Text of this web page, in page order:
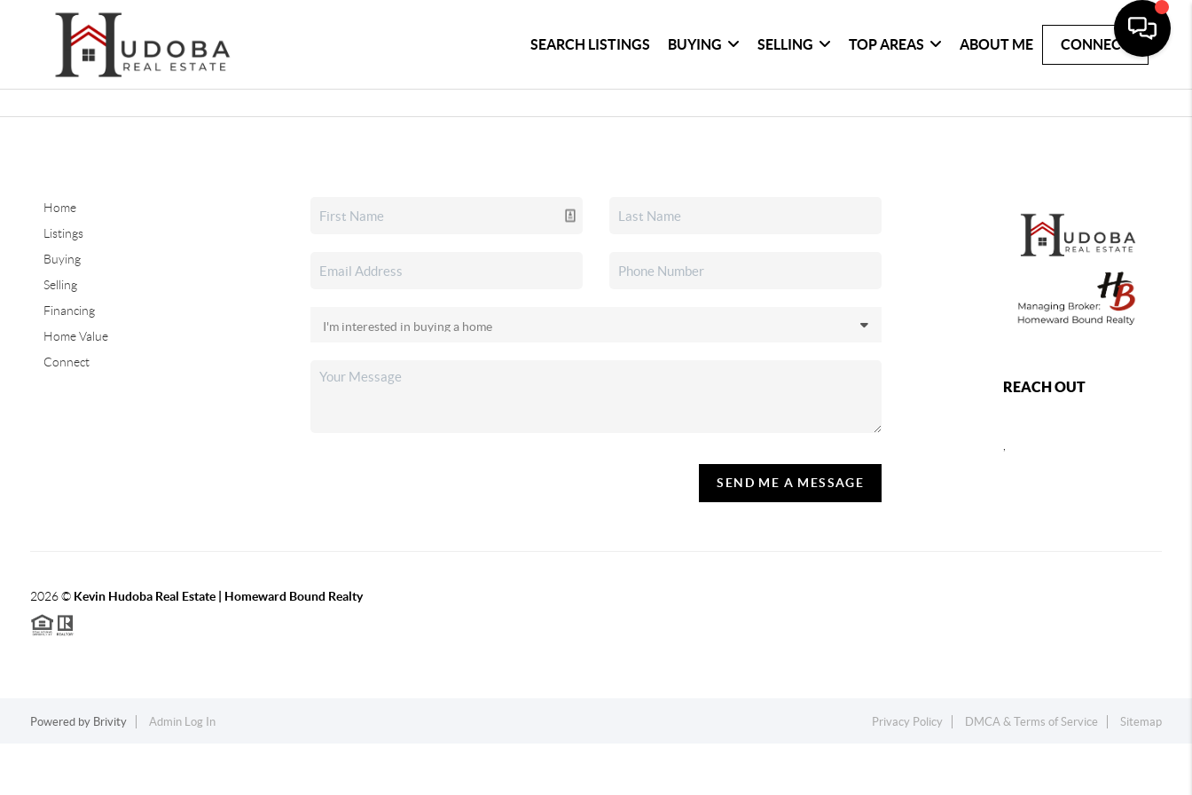
SEARCH LISTINGS BUYING SELLING TOP AREAS ABOUT ME CONNECT
Home
Listings
Buying
Selling
Financing
Home Value
Connect
SEND ME A MESSAGE
REACH OUT
2026© Kevin Hudoba Real Estate | Homeward Bound Realty
Powered by Brivity Admin Log In Privacy Policy DMCA & Terms of Service Sitemap